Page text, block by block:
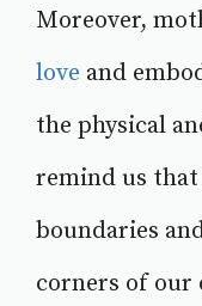
Moreover,
love and
the physical
remind us that
boundaries
corners of our